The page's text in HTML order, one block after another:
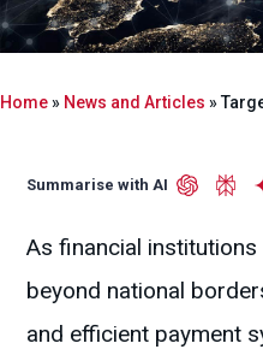
Home» News and Articles »
Summarise with AI
As financial
beyond national
and efficient payment